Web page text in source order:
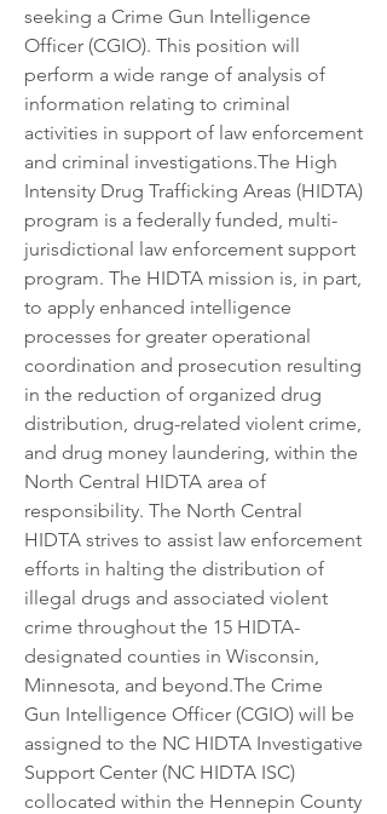
seeking a Crime Gun Intelligence
Officer (CGIO). This position will
perform a wide range of analysis of
information relating to criminal
activities in support of law enforcement
and criminal investigations.The High
Intensity Drug Trafficking Areas (HIDTA)
program is a federally funded, multi­
jurisdictional law enforcement support
program. The HIDTA mission is, in part,
to apply enhanced intelligence
processes for greater operational
coordination and prosecution resulting
in the reduction of organized drug
distribution, drug-related violent crime,
and drug money laundering, within the
North Central HIDTA area of
responsibility. The North Central
HIDTA strives to assist law enforcement
efforts in halting the distribution of
illegal drugs and associated violent
crime throughout the 15 HIDTA-
designated counties in Wisconsin,
Minnesota, and beyond.The Crime
Gun Intelligence Officer (CGIO) will be
assigned to the NC HIDTA Investigative
Support Center (NC HIDTA ISC)
collocated within the Hennepin County